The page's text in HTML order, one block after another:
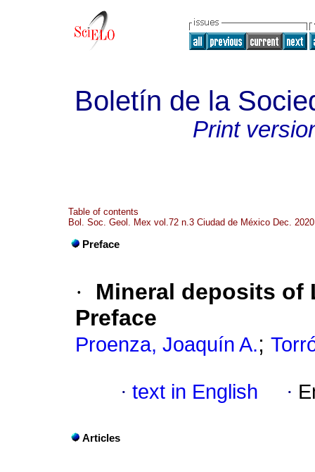
Boletín de la
Print
Table of contents
Bol. Soc. Geol. Mex vol.72 n.3 Ciudad de México Dec. 2020
Preface
·
Mineral deposits of
Preface
Proenza, Joaquín A.;
· text in English ·
Articles